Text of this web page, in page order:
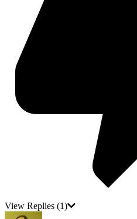
View Replies (1)